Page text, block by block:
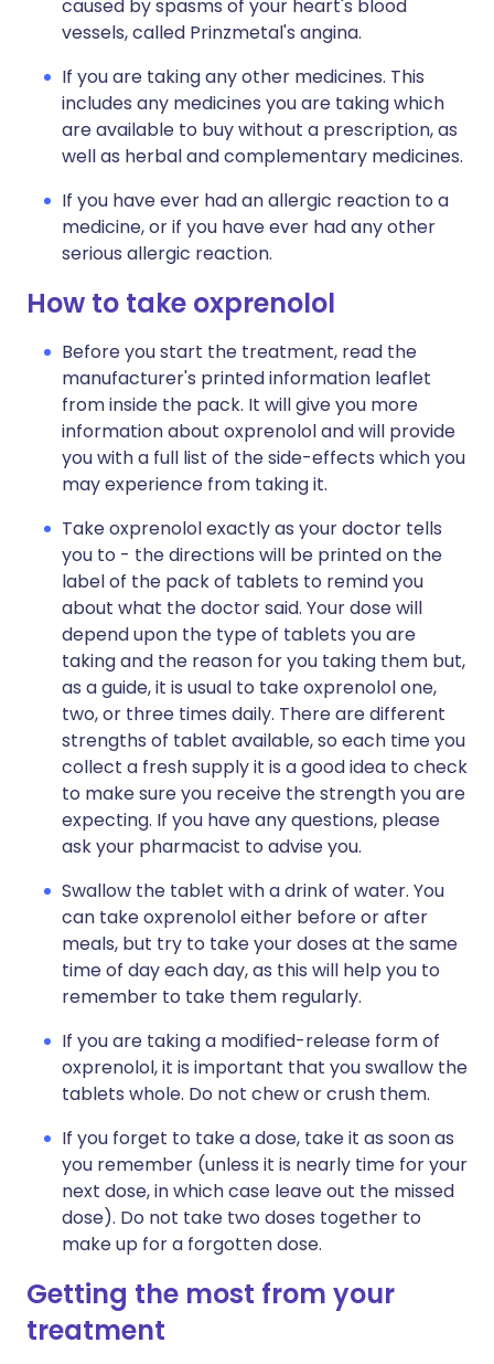
caused by spasms of your heart's blood
vessels, called Prinzmetal's angina.
If you are taking any other medicines. This
includes any medicines you are taking which
are available to buy without a prescription, as
well as herbal and complementary medicines.
If you have ever had an allergic reaction to a
medicine, or if you have ever had any other
serious allergic reaction.
How to take oxprenolol
Before you start the treatment, read the
manufacturer's printed information leaflet
from inside the pack. It will give you more
information about oxprenolol and will provide
you with a full list of the side-effects which you
may experience from taking it.
Take oxprenolol exactly as your doctor tells
you to - the directions will be printed on the
label of the pack of tablets to remind you
about what the doctor said. Your dose will
depend upon the type of tablets you are
taking and the reason for you taking them but,
as a guide, it is usual to take oxprenolol one,
two, or three times daily. There are different
strengths of tablet available, so each time you
collect a fresh supply it is a good idea to check
to make sure you receive the strength you are
expecting. If you have any questions, please
ask your pharmacist to advise you.
Swallow the tablet with a drink of water. You
can take oxprenolol either before or after
meals, but try to take your doses at the same
time of day each day, as this will help you to
remember to take them regularly.
If you are taking a modified-release form of
oxprenolol, it is important that you swallow the
tablets whole. Do not chew or crush them.
If you forget to take a dose, take it as soon as
you remember (unless it is nearly time for your
next dose, in which case leave out the missed
dose). Do not take two doses together to
make up for a forgotten dose.
Getting the most from your
treatment